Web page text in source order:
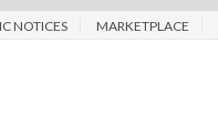
NOTICES MARKETPLACE